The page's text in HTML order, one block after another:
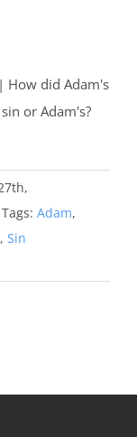
How did Adam's
or Adam's?
Tags: Adam,
, Sin